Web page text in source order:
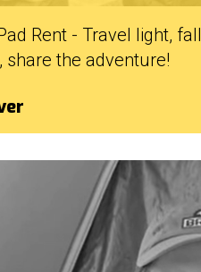
Rent - Travel light, fall
share the adventure!